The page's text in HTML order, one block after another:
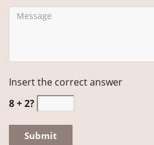
Insert the correct answer
8 + 2?